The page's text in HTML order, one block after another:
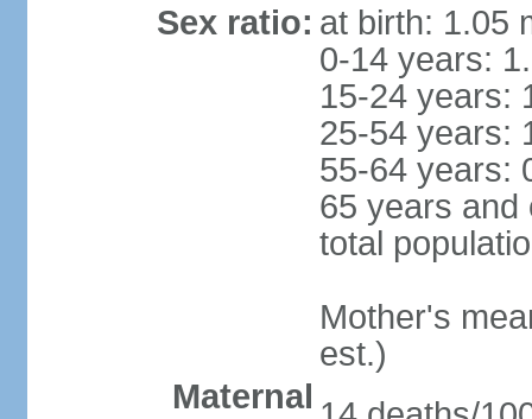
Sex ratio: at birth: 1.05
0-14 years:
15-24 years:
25-54 years:
55-64 years:
65 years and
total
Mother's
est.)
Maternal